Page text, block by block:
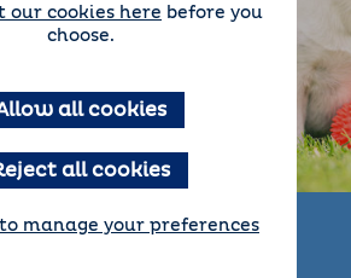
our cookies here before you
choose.
all cookies
all cookies
manage your preferences